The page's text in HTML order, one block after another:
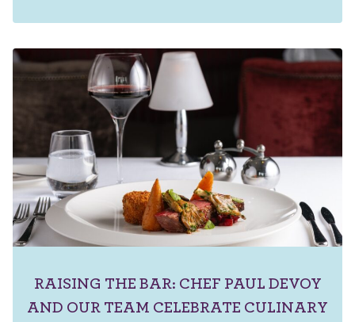
RAISING THE BAR: CHEF PAUL DEVOY
AND OUR TEAM CELEBRATE CULINARY